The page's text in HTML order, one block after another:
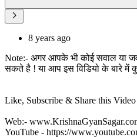
8 years ago
Note:- अगर आपके भी कोई सवाल या
सकते है ! या आप इस विडियो के बारे में
Like, Subscribe & Share this
Web:-
YouTube - https://